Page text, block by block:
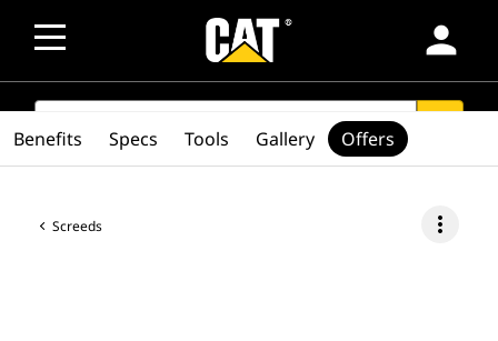
person
SEARCH
Screeds more_vert
Benefits Specs Tools Gallery Offers